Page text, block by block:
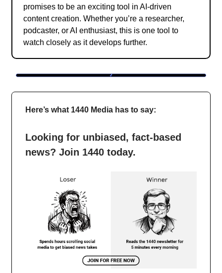
promises to be an exciting tool in AI-driven
content creation. Whether you’re a researcher,
podcaster, or AI enthusiast, this is one tool to
watch closely as it develops further.
Here’s what 1440 Media has to say:
Looking for unbiased, fact-based
news? Join 1440 today.